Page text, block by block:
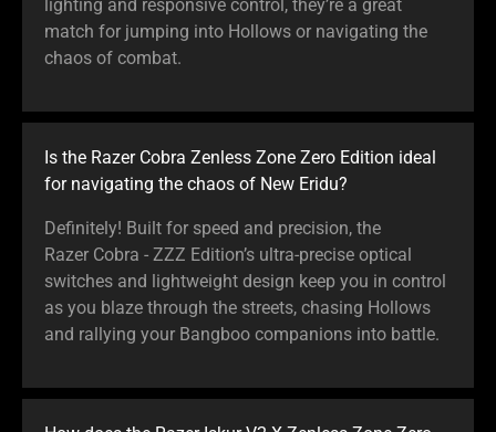
lighting and responsive control, they’re a great
match for jumping into Hollows or navigating the
chaos of combat.
Is the Razer Cobra Zenless Zone Zero Edition ideal
for navigating the chaos of New Eridu?
Definitely! Built for speed and precision, the
Razer Cobra - ZZZ Edition’s ultra-precise optical
switches and lightweight design keep you in control
as you blaze through the streets, chasing Hollows
and rallying your Bangboo companions into battle.